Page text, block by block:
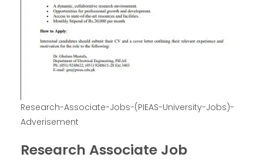
Research-Associate-Jobs-(PIEAS-University-Jobs)-
Adverisement
Research Associate Job